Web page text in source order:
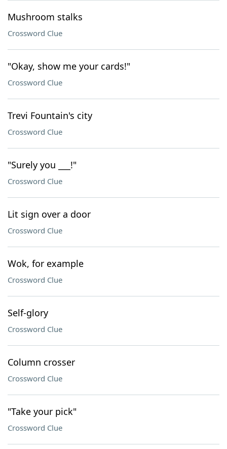
Mushroom stalks
Crossword Clue
"Okay, show me your cards!"
Crossword Clue
Trevi Fountain's city
Crossword Clue
"Surely you ___!"
Crossword Clue
Lit sign over a door
Crossword Clue
Wok, for example
Crossword Clue
Self-glory
Crossword Clue
Column crosser
Crossword Clue
"Take your pick"
Crossword Clue